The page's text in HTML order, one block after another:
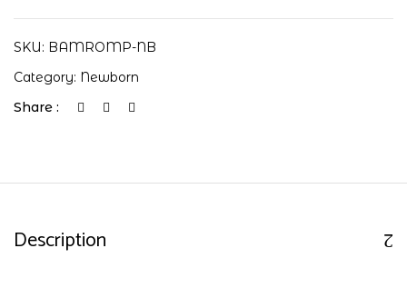
SKU: BAMROMP-NB
Category: Newborn
Share :
Description